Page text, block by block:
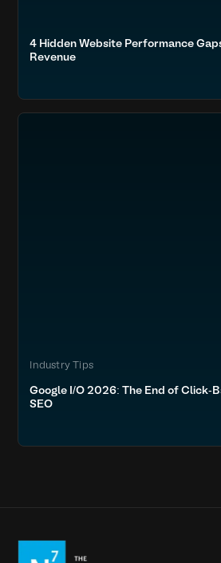
4 Hidden Website Performance
Revenue
Industry Tips
Google I/O 2026: The End of Click-
SEO